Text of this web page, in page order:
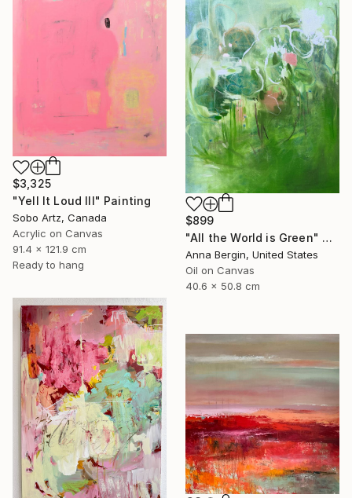
$3,325
"Yell It Loud III" Painting
Sobo Artz, Canada
Acrylic on Canvas
91.4 x 121.9 cm
Ready to hang
$899
"All the World is Green" Painting
Anna Bergin, United States
Oil on Canvas
40.6 x 50.8 cm